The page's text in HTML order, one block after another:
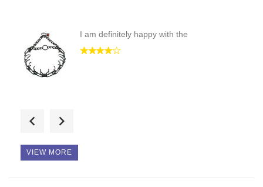
I am definitely happy with the
VIEW MORE